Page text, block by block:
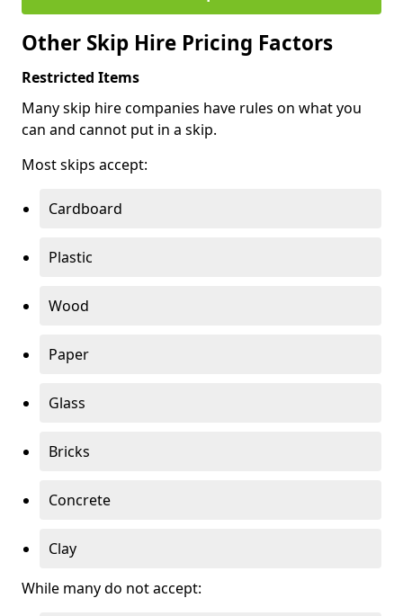
Other Skip Hire Pricing Factors
Restricted Items
Many skip hire companies have rules on what you
can and cannot put in a skip.
Most skips accept:
Cardboard
Plastic
Wood
Paper
Glass
Bricks
Concrete
Clay
While many do not accept: